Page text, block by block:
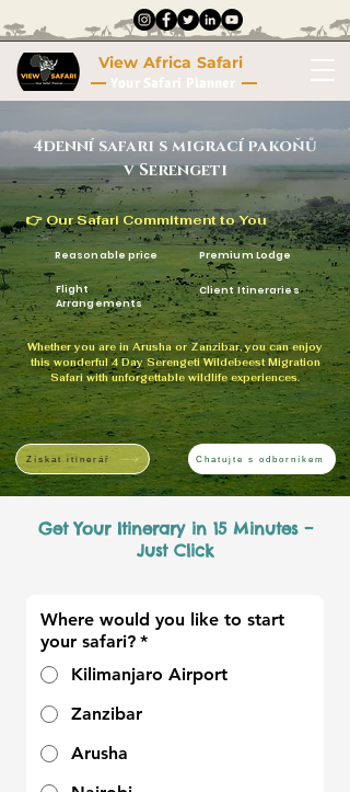
View Africa Safari
Your Safari Planner
4denní safari s migrací pakoňů
v Serengeti
👉 Our Safari Commitment to You
Reasonable price Premium Lodge
Flight
Arrangements
Client Itineraries
Whether you are in Arusha or Zanzibar, you can enjoy
this wonderful 4 Day Serengeti Wildebeest Migration
Safari with unforgettable wildlife experiences.
Získat itinerář Chatujte s odborníkem
Get Your Itinerary in 15 Minutes –
Just Click
Where would you like to start
your safari? *
Kilimanjaro Airport
Zanzibar
Arusha